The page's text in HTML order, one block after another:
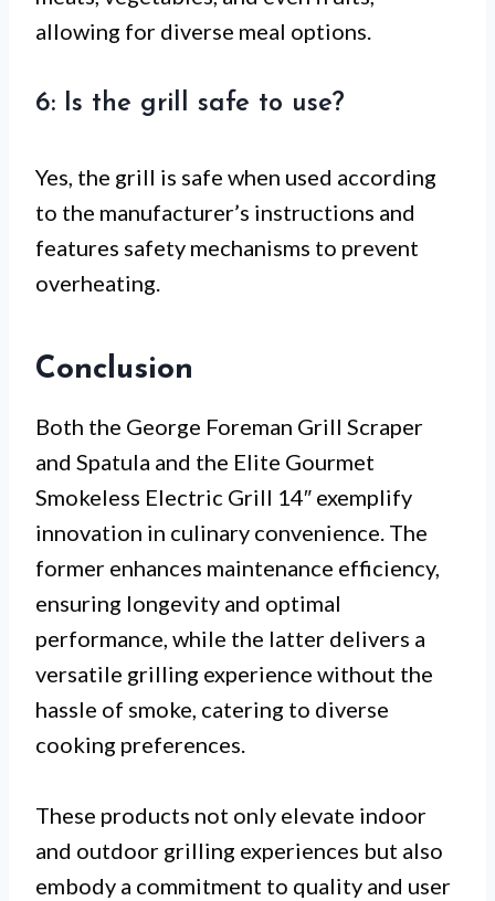
allowing for diverse meal options.
6: Is the grill safe to use?
Yes, the grill is safe when used according
to the manufacturer’s instructions and
features safety mechanisms to prevent
overheating.
Conclusion
Both the George Foreman Grill Scraper
and Spatula and the Elite Gourmet
Smokeless Electric Grill 14″ exemplify
innovation in culinary convenience. The
former enhances maintenance efficiency,
ensuring longevity and optimal
performance, while the latter delivers a
versatile grilling experience without the
hassle of smoke, catering to diverse
cooking preferences.
These products not only elevate indoor
and outdoor grilling experiences but also
embody a commitment to quality and user